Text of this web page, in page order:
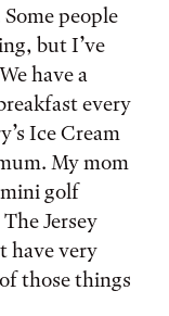
people
but I’ve
have a
every
Ice Cream
My mom
mini golf
Jersey
have very
those things